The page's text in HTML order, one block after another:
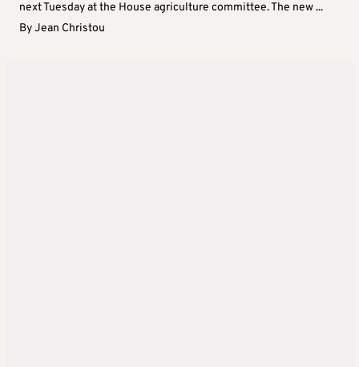
next Tuesday at the House agriculture committee. The new ...
ByJean Christou